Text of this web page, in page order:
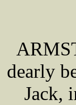
dearly
Jack,